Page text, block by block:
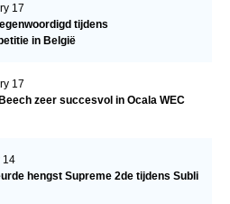
17
tijdens
in België
17
zeer succesvol in Ocala WEC
14
hengst Supreme 2de tijdens Subli